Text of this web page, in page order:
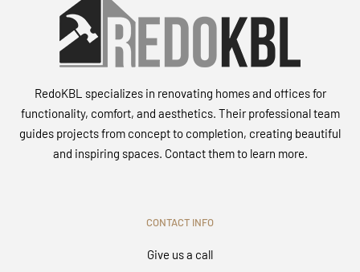
RedoKBL specializes in renovating homes and offices for
functionality, comfort, and aesthetics. Their professional team
guides projects from concept to completion, creating beautiful
and inspiring spaces. Contact them to learn more.
CONTACT INFO
Give us a call